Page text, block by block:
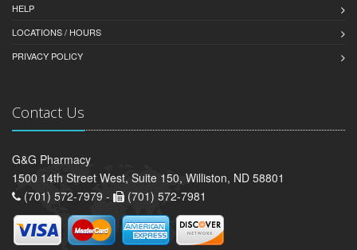
HELP
LOCATIONS / HOURS
PRIVACY POLICY
Contact Us
G&G Pharmacy
1500 14th Street West, Suite 150, Williston, ND 58801
(701) 572-7979 -
(701) 572-7981